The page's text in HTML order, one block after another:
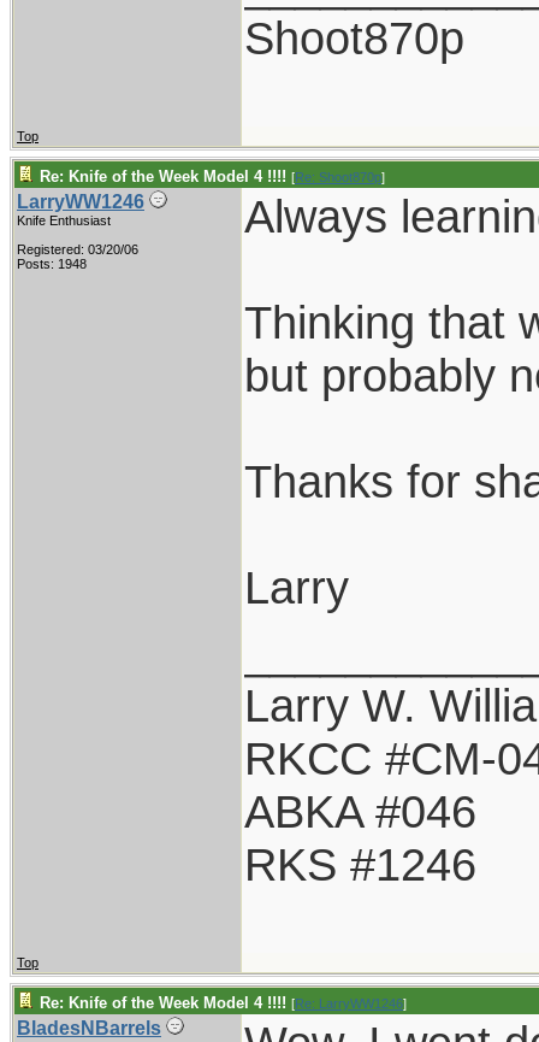
Shoot870p
Top
Re: Knife of the Week Model 4 !!!! [Re: Shoot870p]
LarryWW1246
Knife Enthusiast
Registered: 03/20/06
Posts: 1948
Always
Thinking that
but probably
Thanks for
Larry
Larry W.
RKCC #CM-
ABKA #046
RKS #1246
Top
Re: Knife of the Week Model 4 !!!! [Re: LarryWW1246]
BladesNBarrels